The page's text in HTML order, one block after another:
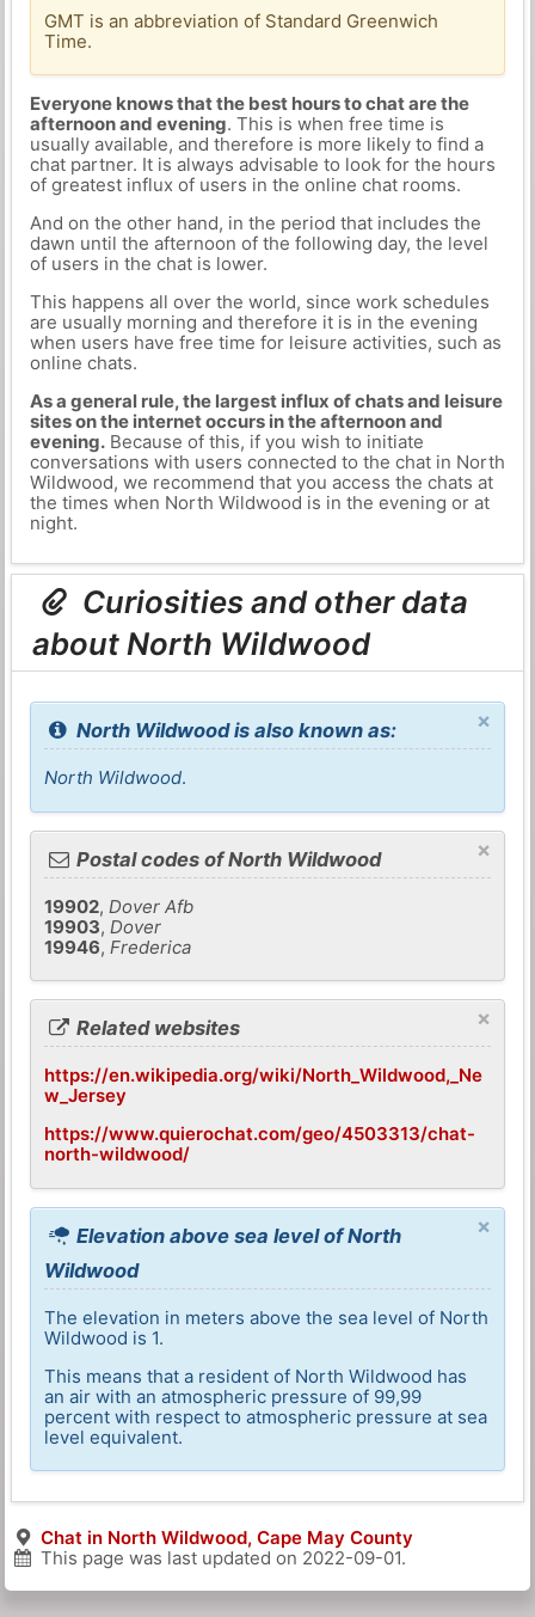
GMT is an abbreviation of Standard Greenwich
Time.
Everyone knows that the best hours to chat are the
afternoon and evening. This is when free time is
usually available, and therefore is more likely to find a
chat partner. It is always advisable to look for the hours
of greatest influx of users in the online chat rooms.
And on the other hand, in the period that includes the
dawn until the afternoon of the following day, the level
of users in the chat is lower.
This happens all over the world, since work schedules
are usually morning and therefore it is in the evening
when users have free time for leisure activities, such as
online chats.
As a general rule, the largest influx of chats and leisure
sites on the internet occurs in the afternoon and
evening.Because of this, if you wish to initiate
conversations with users connected to the chat in North
Wildwood, we recommend that you access the chats at
the times when North Wildwood is in the evening or at
night.
Curiosities and other data
about North Wildwood
×
North Wildwood is also known as:
North Wildwood.
×
Postal codes of North Wildwood
19902, Dover Afb
19903, Dover
19946, Frederica
×
Related websites
https://en.wikipedia.org/wiki/North_Wildwood,_Ne
w_Jersey
https://www.quierochat.com/geo/4503313/chat-
north-wildwood/
×
Elevation above sea level of North
Wildwood
The elevation in meters above the sea level of North
Wildwood is 1.
This means that a resident of North Wildwood has
an air with an atmospheric pressure of 99,99
percent with respect to atmospheric pressure at sea
level equivalent.
Chat in North Wildwood, Cape May County
This page was last updated on 2022-09-01.